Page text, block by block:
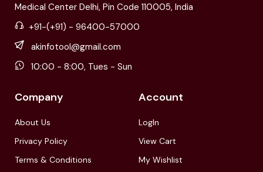
Medical Center Delhi, Pin Code 110005, India
+91-(+91) - 96400-57000
akinfotool@gmail.com
10:00 - 8:00, Tues - Sun
Company
About Us
Privacy Policy
Terms & Conditions
Account
LogIn
View Cart
My Wishlist